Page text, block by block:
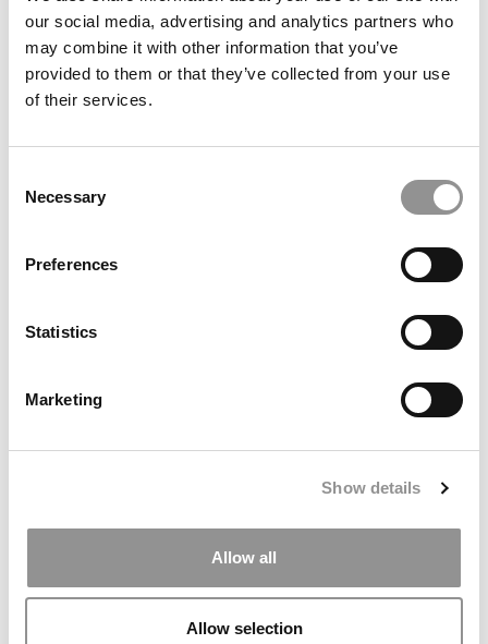
our social media, advertising and analytics partners who
may combine it with other information that you’ve
provided to them or that they’ve collected from your use
of their services.
Selection
Necessary
Preferences
Statistics
Marketing
Show details
Allow all
Allow selection
2025 Most Disruptive Business School Startups: Echo
Learn, University of Minnesota (Carlson)
2026 Best & Brightest Business Major: Brandon